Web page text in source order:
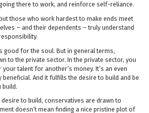
there to work, and reinforce self-reliance.
those who work hardest to make ends meet
– and their dependents – truly understand
good for the soul. But in general terms,
to the private sector. In the private sector, you
talent for another’s money. It’s an even
beneficial. And it fulfills the desire to build and be
build.
to build, conservatives are drawn to
doesn’t mean finding a nice pristine plot of